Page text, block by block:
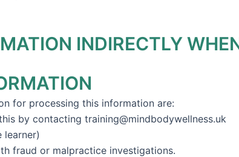
INDIRECTLY
for processing this information are:
by contacting training@mindbodywellness.uk
learner)
fraud or malpractice investigations.